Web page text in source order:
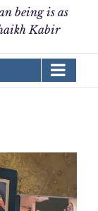
being is as
Kabir